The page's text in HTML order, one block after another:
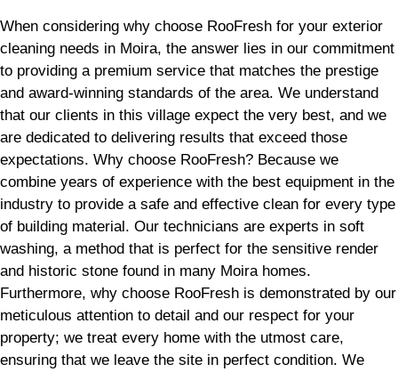
When considering why choose RooFresh for your exterior
cleaning needs in Moira, the answer lies in our commitment
to providing a premium service that matches the prestige
and award-winning standards of the area. We understand
that our clients in this village expect the very best, and we
are dedicated to delivering results that exceed those
expectations. Why choose RooFresh? Because we
combine years of experience with the best equipment in the
industry to provide a safe and effective clean for every type
of building material. Our technicians are experts in soft
washing, a method that is perfect for the sensitive render
and historic stone found in many Moira homes.
Furthermore, why choose RooFresh is demonstrated by our
meticulous attention to detail and our respect for your
property; we treat every home with the utmost care,
ensuring that we leave the site in perfect condition. We